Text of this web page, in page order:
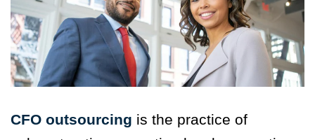
CFO outsourcing is the practice of